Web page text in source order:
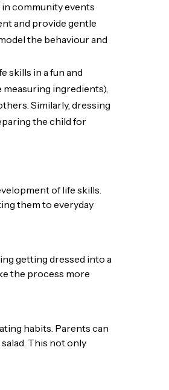
community events
and provide gentle
the behaviour and
skills in a fun and
measuring ingredients),
Similarly, dressing
the child for
of life skills.
them to everyday
getting dressed into a
the process more
habits. Parents can
This not only